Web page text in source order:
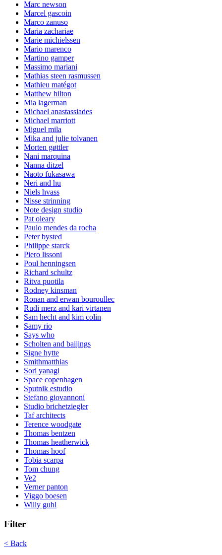
Marc newson
Marcel gascoin
Marco zanuso
Maria zachariae
Marie michielssen
Mario marenco
Martino gamper
Massimo mariani
Mathias steen rasmussen
Mathieu matégot
Matthew hilton
Mia lagerman
Michael anastassiades
Michael marriott
Miguel mila
Mika and julie tolvanen
Morten gøttler
Nani marquina
Nanna ditzel
Naoto fukasawa
Neri and hu
Niels hvass
Nisse strinning
Note design studio
Pat oleary
Paulo mendes da rocha
Peter bysted
Philippe starck
Piero lissoni
Poul henningsen
Richard schultz
Ritva puotila
Rodney kinsman
Ronan and erwan bouroullec
Rudi merz and kari virtanen
Sam hecht and kim colin
Samy rio
Says who
Scholten and baijings
Signe hytte
Smithmatthias
Sori yanagi
Space copenhagen
Sputnik estudio
Stefano giovannoni
Studio brichetziegler
Taf architects
Terence woodgate
Thomas bentzen
Thomas heatherwick
Thomas hoof
Tobia scarpa
Tom chung
Ve2
Verner panton
Viggo boesen
Willy guhl
Filter
< Back